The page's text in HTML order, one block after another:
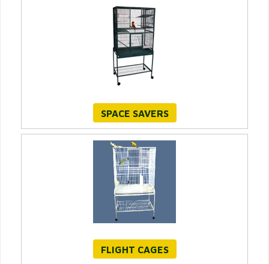
SPACE SAVERS
FLIGHT CAGES